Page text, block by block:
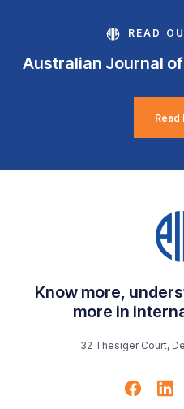
READ
Australian Journal
Read
Know more,
more in
32 Thesiger Court,